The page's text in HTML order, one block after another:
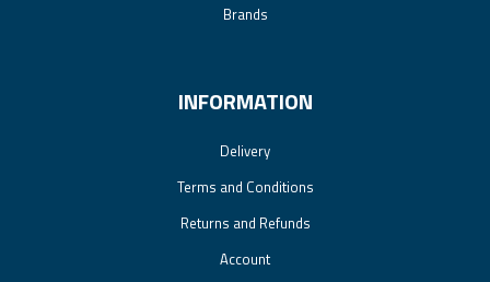
Brands
INFORMATION
Delivery
Terms and Conditions
Returns and Refunds
Account